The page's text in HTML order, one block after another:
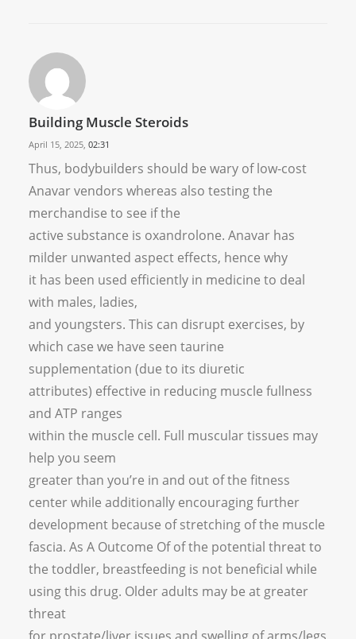
Building Muscle Steroids
April 15, 2025, 02:31
Thus, bodybuilders should be wary of low-cost
Anavar vendors whereas also testing the
merchandise to see if the
active substance is oxandrolone. Anavar has
milder unwanted aspect effects, hence why
it has been used efficiently in medicine to deal
with males, ladies,
and youngsters. This can disrupt exercises, by
which case we have seen taurine
supplementation (due to its diuretic
attributes) effective in reducing muscle fullness
and ATP ranges
within the muscle cell. Full muscular tissues may
help you seem
greater than you’re in and out of the fitness
center while additionally encouraging further
development because of stretching of the muscle
fascia. As A Outcome Of of the potential threat to
the toddler, breastfeeding is not beneficial while
using this drug. Older adults may be at greater
threat